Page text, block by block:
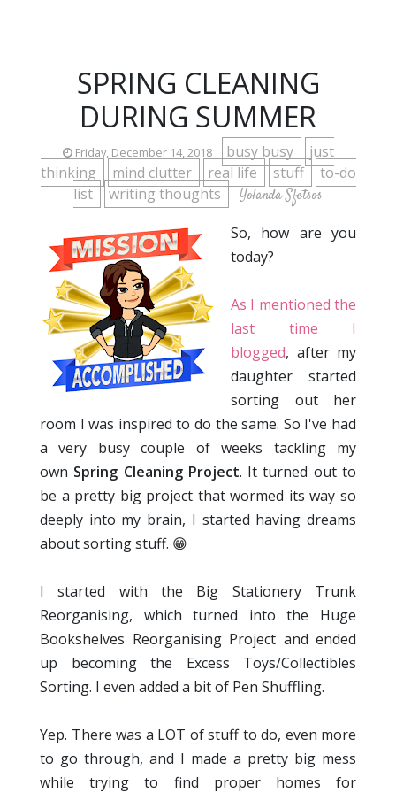
SPRING CLEANING
DURING SUMMER
Friday, December 14, 2018 busy busy
just
thinking
mind clutter real life stuff
to-do
list
writing thoughts Yolanda Sfetsos
So, how are you
today?
As I mentioned the
last time I
blogged, after my
daughter started
sorting out her
room I was inspired to do the same. So I've had
a very busy couple of weeks tackling my
own Spring Cleaning Project. It turned out to
be a pretty big project that wormed its way so
deeply into my brain, I started having dreams
about sorting stuff. 😁
I started with the Big Stationery Trunk
Reorganising, which turned into the Huge
Bookshelves Reorganising Project and ended
up becoming the Excess Toys/Collectibles
Sorting. I even added a bit of Pen Shuffling.
Yep. There was a LOT of stuff to do, even more
to go through, and I made a pretty big mess
while trying to find proper homes for